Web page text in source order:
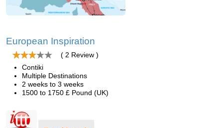
European Inspiration
( 2 Review )
Contiki
Multiple Destinations
2 weeks to 3 weeks
1500 to 1750 £ Pound (UK)